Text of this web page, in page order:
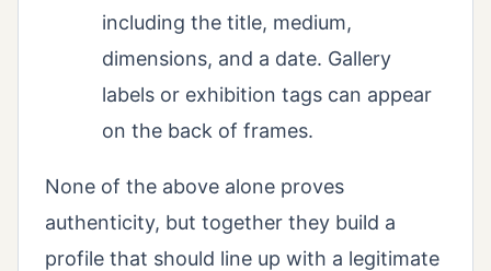
including the title, medium,
dimensions, and a date. Gallery
labels or exhibition tags can appear
on the back of frames.
None of the above alone proves
authenticity, but together they build a
profile that should line up with a legitimate